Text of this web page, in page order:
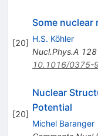
[20]
Some
H.S. Köhler
Nucl.Phys.A 128
10.1016/0375-
[20]
Nuclear
Potential
Michel Baranger